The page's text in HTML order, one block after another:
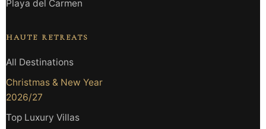
Playa del Carmen
HAUTE RETREATS
All Destinations
Christmas & New Year
2026/27
Top Luxury Villas